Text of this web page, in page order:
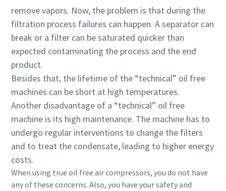
remove vapors. Now, the problem is that during the
filtration process failures can happen. A separator can
break or a filter can be saturated quicker than
expected contaminating the process and the end
product.
Besides that, the lifetime of the “technical” oil free
machines can be short at high temperatures.
Another disadvantage of a “technical” oil free
machine is its high maintenance. The machine has to
undergo regular interventions to change the filters
and to treat the condensate, leading to higher energy
costs.
When using true oil free air compressors, you do not have
any of these concerns. Also, you have your safety and